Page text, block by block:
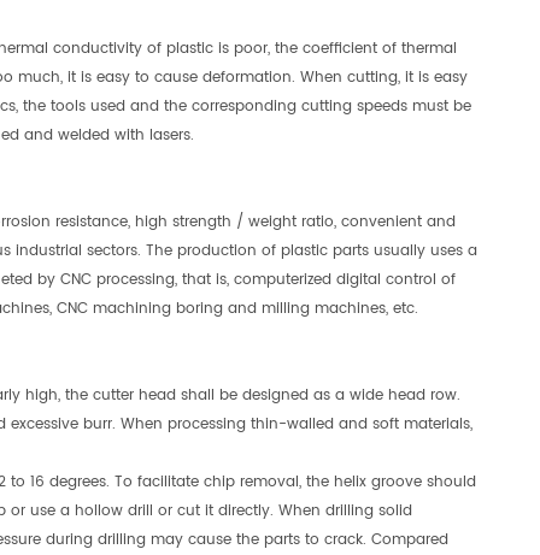
conductivity of plastic is poor, the coefficient of thermal
much, it is easy to cause deformation. When cutting, it is easy
the tools used and the corresponding cutting speeds must be
and welded with lasers.
resistance, high strength / weight ratio, convenient and
industrial sectors. The production of plastic parts usually uses a
by CNC processing, that is, computerized digital control of
CNC machining boring and milling machines, etc.
high, the cutter head shall be designed as a wide head row.
burr. When processing thin-walled and soft materials,
16 degrees. To facilitate chip removal, the helix groove should
use a hollow drill or cut it directly. When drilling solid
during drilling may cause the parts to crack. Compared